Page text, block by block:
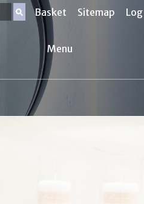
Basket Sitemap
Menu